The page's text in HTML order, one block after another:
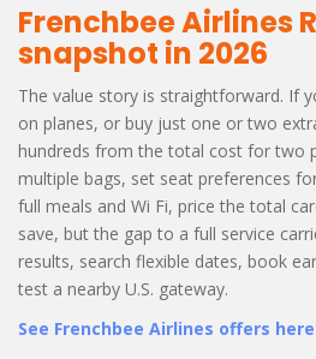
Frenchbee Airlines
snapshot in 2026
The value story is straightforward. If
on planes, or buy just one or two
hundreds from the total cost for two
multiple bags, set seat preferences
full meals and Wi Fi, price the total
save, but the gap to a full service
results, search flexible dates, book
test a nearby U.S. gateway.
See Frenchbee Airlines offers here